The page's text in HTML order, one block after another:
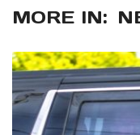
MORE IN: